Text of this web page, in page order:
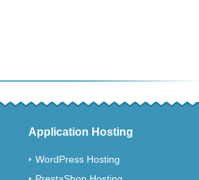
Application Hosting
WordPress Hosting